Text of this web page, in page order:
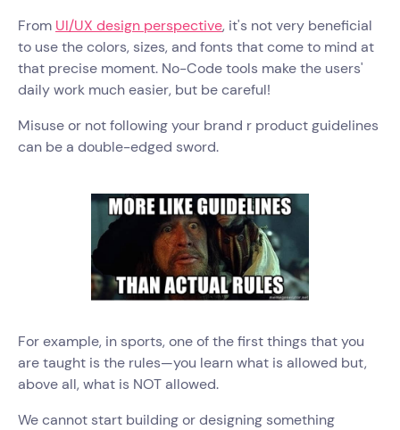
From UI/UX design perspective, it's not very beneficial
to use the colors, sizes, and fonts that come to mind at
that precise moment. No-Code tools make the users'
daily work much easier, but be careful!
Misuse or not following your brand r product guidelines
can be a double-edged sword.
For example, in sports, one of the first things that you
are taught is the rules—you learn what is allowed but,
above all, what is NOT allowed.
We cannot start building or designing something